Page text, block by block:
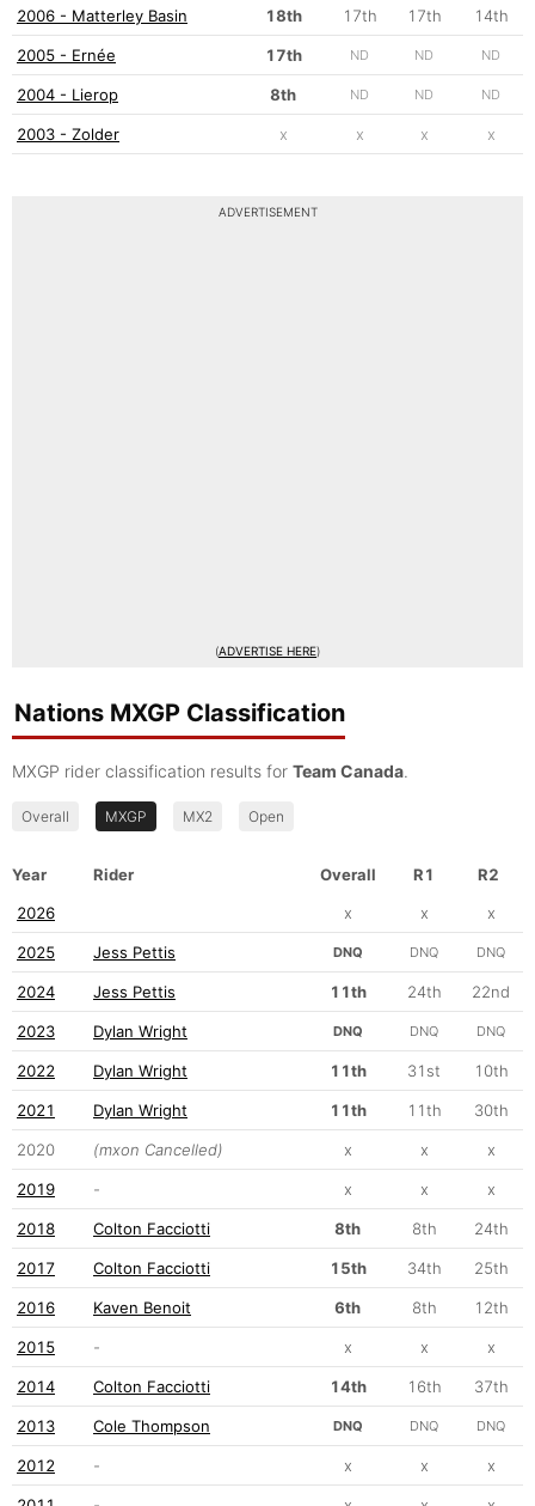
2006 - Matterley Basin 18th 17th 17th 14th
2005 - Ernée 17th ND ND ND
2004 - Lierop 8th ND ND ND
2003 - Zolder x x x x
ADVERTISEMENT
(ADVERTISE HERE)
Nations MXGP Classification
MXGP rider classification results for Team Canada.
Overall MXGP MX2 Open
Year Rider Overall R1
R2
2026
x x x
2025 Jess Pettis DNQ DNQ DNQ
2024 Jess Pettis 11th 24th 22nd
2023 Dylan Wright DNQ DNQ DNQ
2022 Dylan Wright 11th 31st 10th
2021 Dylan Wright 11th 11th 30th
2020 (mxon Cancelled) x x x
2019 - x x x
2018 Colton Facciotti 8th 8th 24th
2017 Colton Facciotti 15th 34th 25th
2016 Kaven Benoit 6th 8th 12th
2015 - x x x
2014 Colton Facciotti 14th 16th 37th
2013 Cole Thompson DNQ DNQ DNQ
2012 - x x x